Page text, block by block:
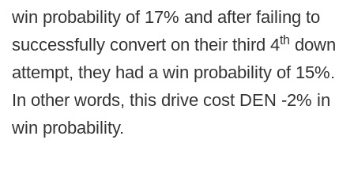
win probability of 17% and after failing to
successfully convert on their third 4th down
attempt, they had a win probability of 15%.
In other words, this drive cost DEN -2% in
win probability.